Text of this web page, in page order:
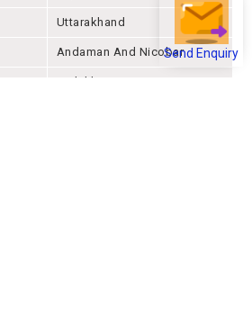
Send Enquiry
Uttarakhand
Andaman And Nicobar
Ladakh